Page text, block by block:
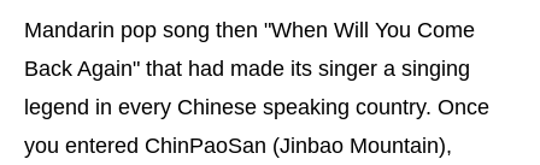
Mandarin pop song then "When Will You Come
Back Again" that had made its singer a singing
legend in every Chinese speaking country. Once
you entered ChinPaoSan (Jinbao Mountain),